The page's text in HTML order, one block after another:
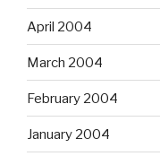
April 2004
March 2004
February 2004
January 2004